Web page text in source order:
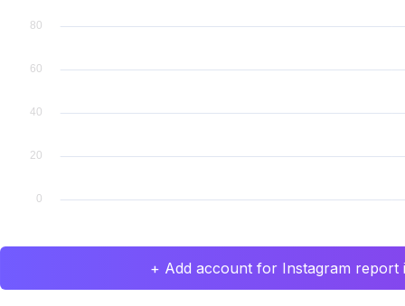
+ Add account for Instagram report